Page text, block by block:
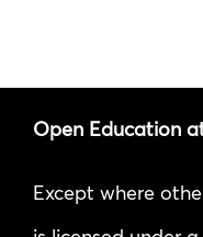
Open Education
Except where